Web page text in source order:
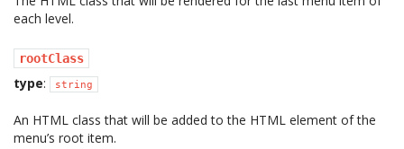
each level.
rootClass
type: string
An HTML class that will be added to the HTML element of the
menu’s root item.